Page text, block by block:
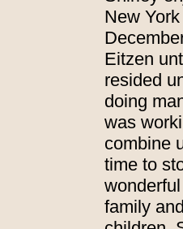
New
Eitzen
resided
doing
was
combine
time to
family